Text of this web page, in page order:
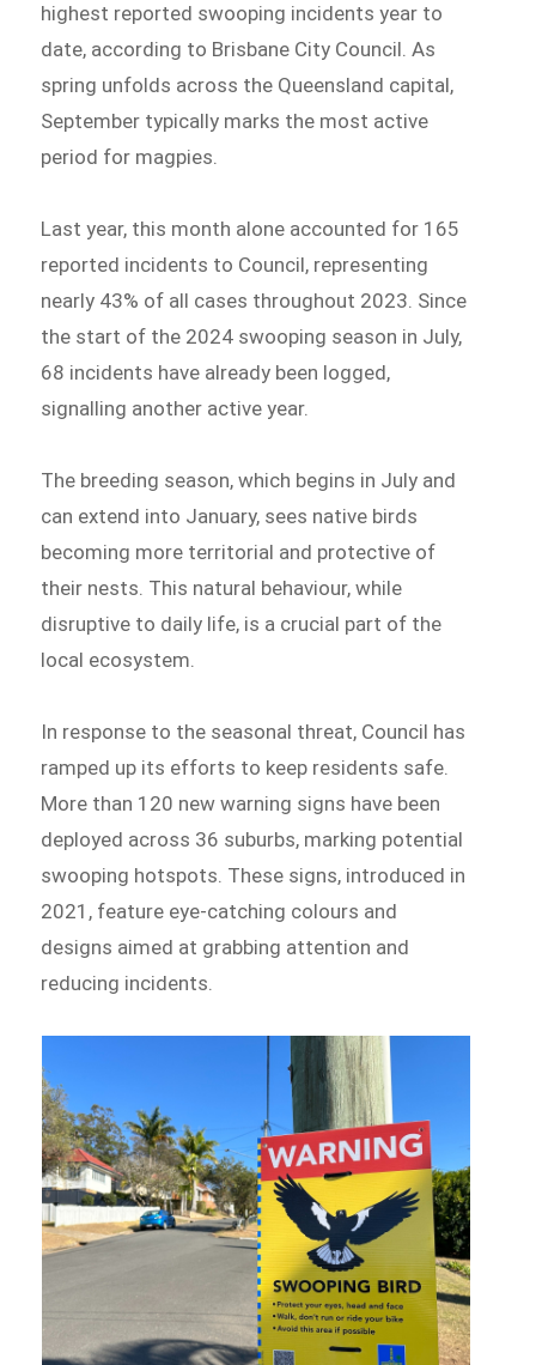
highest reported swooping incidents year to
date, according to Brisbane City Council. As
spring unfolds across the Queensland capital,
September typically marks the most active
period for magpies.
Last year, this month alone accounted for 165
reported incidents to Council, representing
nearly 43% of all cases throughout 2023. Since
the start of the 2024 swooping season in July,
68 incidents have already been logged,
signalling another active year.
The breeding season, which begins in July and
can extend into January, sees native birds
becoming more territorial and protective of
their nests. This natural behaviour, while
disruptive to daily life, is a crucial part of the
local ecosystem.
In response to the seasonal threat, Council has
ramped up its efforts to keep residents safe.
More than 120 new warning signs have been
deployed across 36 suburbs, marking potential
swooping hotspots. These signs, introduced in
2021, feature eye-catching colours and
designs aimed at grabbing attention and
reducing incidents.